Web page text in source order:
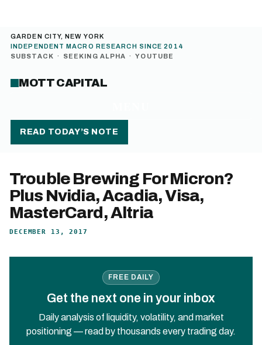
GARDEN CITY, NEW YORK
INDEPENDENT MACRO RESEARCH SINCE 2014
SUBSTACK · SEEKING ALPHA · YOUTUBE
MOTT CAPITAL
READ TODAY’S NOTE
Trouble Brewing For Micron?
Plus Nvidia, Acadia, Visa,
MasterCard, Altria
DECEMBER 13, 2017
FREE DAILY
Get the next one in your inbox
Daily analysis of liquidity, volatility, and market
positioning — read by thousands every trading day.